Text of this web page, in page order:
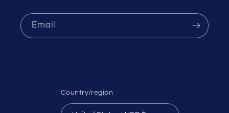
Email
Country/region